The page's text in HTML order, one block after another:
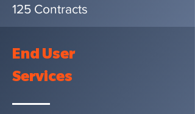
125 Contracts
End User
Services